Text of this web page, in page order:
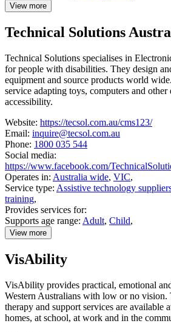
View more
details
St
Technical Solutions
Technical Solutions specialises in
for people with disabilities. They design
equipment and source products world
service adapting toys, computers and
accessibility.
Website: https://tecsol.com.au/cms123/
Email: inquire@tecsol.com.au
Phone: 1800 035 544
Social media:
https://www.facebook.com/
Operates in: Australia wide, VIC,
Service type: Assistive technology
training,
Provides services for:
Supports age range: Adult, Child,
View more
details
Technical
Solutions
VisAbility
VisAbility provides practical, emotional
Western Australians with low or no vision.
therapy and support services are available
homes, at school, at work and in the